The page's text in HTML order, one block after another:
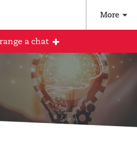
More
a chat
conversation with our